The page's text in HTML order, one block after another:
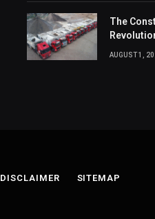
The
AUGUST 1,
DISCLAIMER SITEMAP